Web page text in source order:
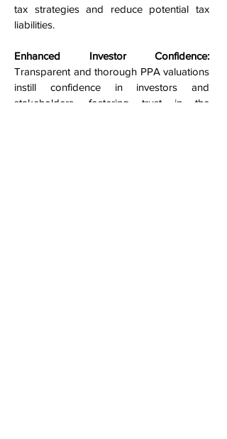
tax strategies and reduce potential tax
liabilities.
Enhanced Investor Confidence:
Transparent and thorough PPA valuations
instill confidence in investors and
stakeholders, fostering trust in the